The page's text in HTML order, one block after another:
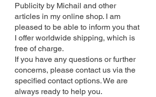
Publicity by Michail and other
articles in my online shop. I am
pleased to be able to inform you that
I offer worldwide shipping, which is
free of charge.
If you have any questions or further
concerns, please contact us via the
specified contact options. We are
always ready to help you.